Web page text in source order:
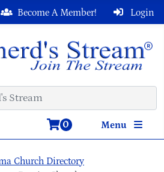
Login
Become A Member!
Menu
0
Church Directory